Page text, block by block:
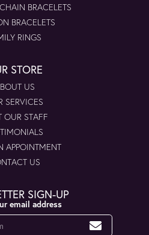
BRACELETS
BRACELETS
RINGS
STORE
US
SERVICES
OUR STAFF
APPOINTMENT
US
SIGN-UP
email address